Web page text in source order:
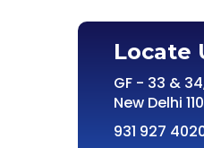
Locate
GF - 33 &
New Delhi
931 927